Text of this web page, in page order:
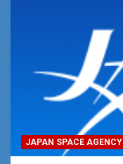
JAPAN SPACE AGENCY